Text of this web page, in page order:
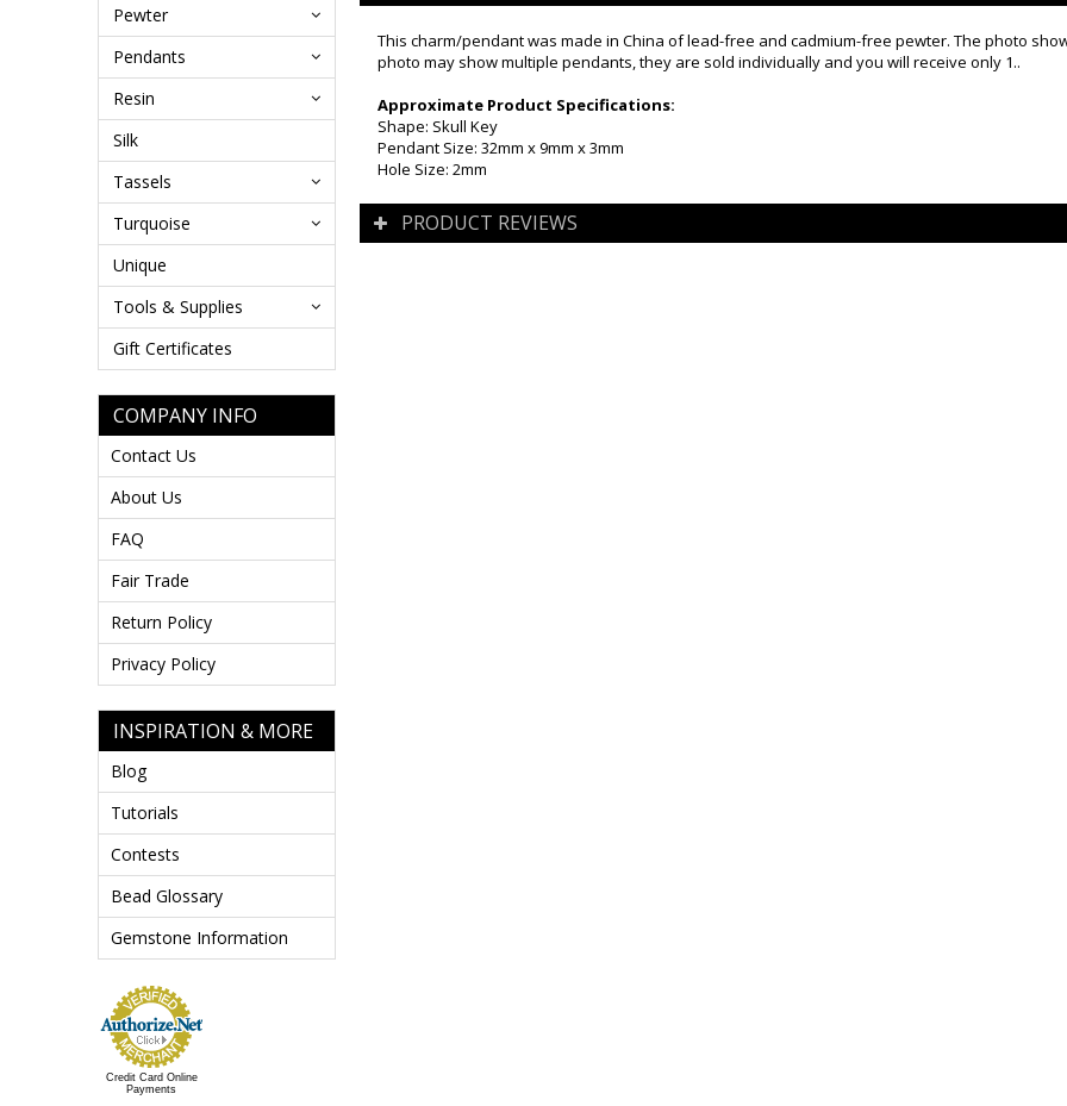
Pewter
Pendants
Resin
Silk
Tassels
Turquoise
Unique
Tools & Supplies
Gift Certificates
COMPANY INFO
Contact Us
About Us
FAQ
Fair Trade
Return Policy
Privacy Policy
INSPIRATION & MORE
Blog
Tutorials
Contests
Bead Glossary
Gemstone Information
Credit Card Online
Payments
This charm/pendant was made in China of lead-free and cadmium-free pewter. The photo
photo may show multiple pendants, they are sold individually and you will receive only 1..
Approximate Product Specifications:
Shape: Skull Key
Pendant Size: 32mm x 9mm x 3mm
Hole Size: 2mm
PRODUCT REVIEWS